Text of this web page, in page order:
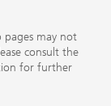
pages may not
consult the
for further